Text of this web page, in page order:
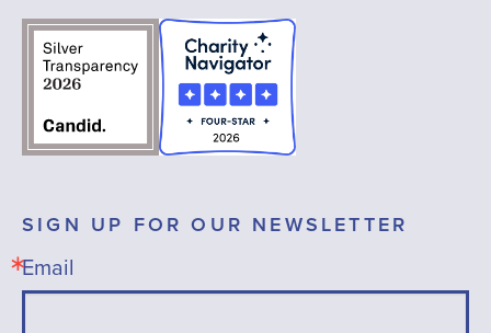
SIGN UP FOR OUR NEWSLETTER
Email